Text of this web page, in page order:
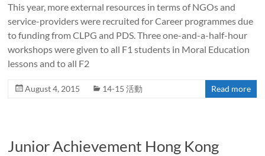
This year, more external resources in terms of NGOs and
service-providers were recruited for Career programmes due
to funding from CLPG and PDS. Three one-and-a-half-hour
workshops were given to all F1 students in Moral Education
lessons and to all F2
August 4, 2015 14-15 活動 Read more
Junior Achievement Hong Kong